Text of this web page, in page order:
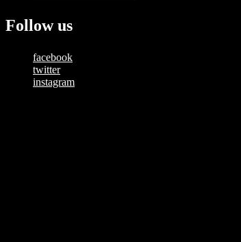
Follow us
facebook
twitter
instagram